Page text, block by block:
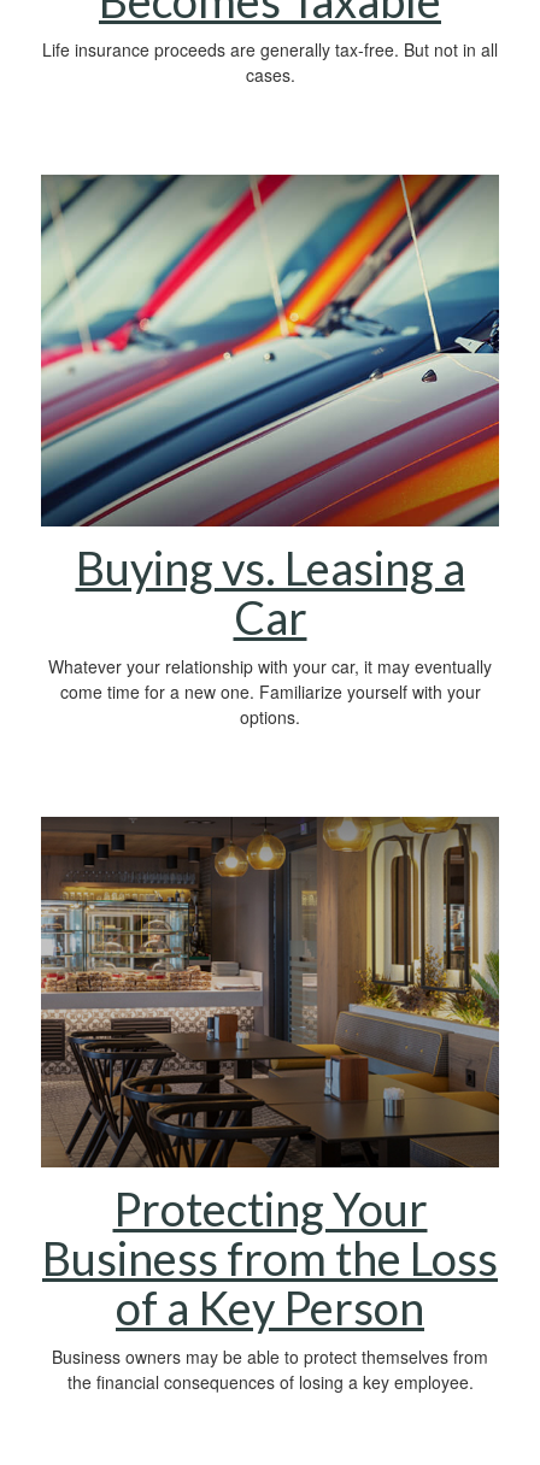
Life insurance proceeds are generally tax-free. But not in all
cases.
Buying vs. Leasing a
Car
Whatever your relationship with your car, it may eventually
come time for a new one. Familiarize yourself with your
options.
Protecting Your
Business from the Loss
of a Key Person
Business owners may be able to protect themselves from
the financial consequences of losing a key employee.